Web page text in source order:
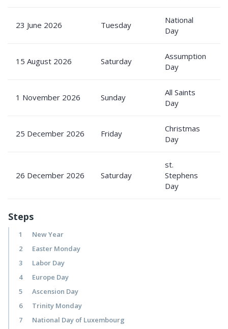
23 June 2026 Tuesday
National
Day
15 August 2026 Saturday
Assumption
Day
1 November 2026 Sunday
All Saints
Day
25 December 2026 Friday
Christmas
Day
26 December 2026 Saturday
st.
Stephens
Day
Steps
1
New Year
2
Easter Monday
3
Labor Day
4
Europe Day
5
Ascension Day
6
Trinity Monday
7
National Day of Luxembourg